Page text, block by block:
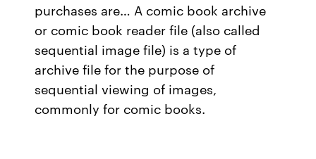
purchases are… A comic book archive
or comic book reader file (also called
sequential image file) is a type of
archive file for the purpose of
sequential viewing of images,
commonly for comic books.